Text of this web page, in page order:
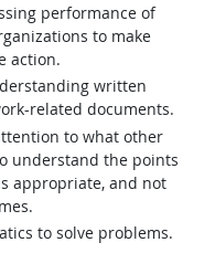
performance of
to make
action.
written
related documents.
to what other
understand the points
appropriate, and not
to solve problems.